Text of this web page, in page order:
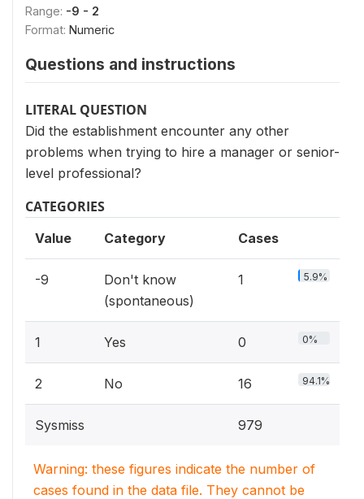
Range: -9 - 2
Format: Numeric
Questions and instructions
LITERAL QUESTION
Did the establishment encounter any other
problems when trying to hire a manager or senior-
level professional?
CATEGORIES
Value Category Cases
-9
Don't know
(spontaneous)
1 5.9%
1 Yes 0 0%
2 No 16 94.1%
Sysmiss 979
Warning: these figures indicate the number of
cases found in the data file. They cannot be